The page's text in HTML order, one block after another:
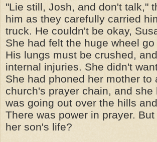
"Lie still, Josh, and don't talk,"
him as they carefully carried
truck. He couldn't be okay,
She had felt the huge wheel
His lungs must be crushed,
internal injuries. She didn't
She had phoned her mother to
church's prayer chain, and she
was going out over the hills
There was power in prayer.
her son's life?